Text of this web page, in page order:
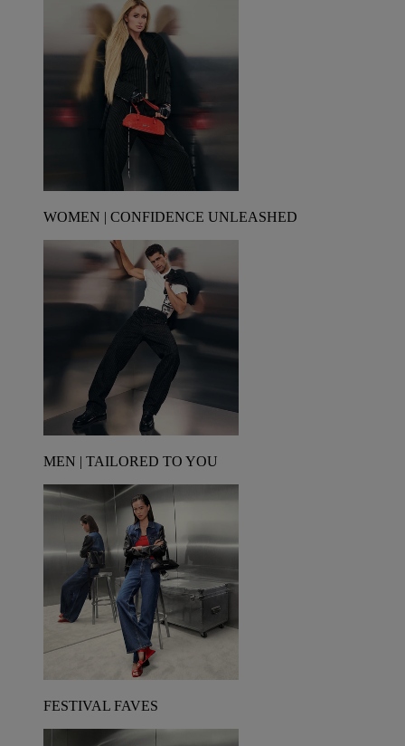
WOMEN | CONFIDENCE UNLEASHED
MEN | TAILORED TO YOU
FESTIVAL FAVES